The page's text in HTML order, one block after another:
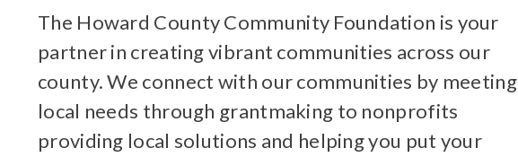
The Howard County Community Foundation is your
partner in creating vibrant communities across our
county. We connect with our communities by meeting
local needs through grantmaking to nonprofits
providing local solutions and helping you put your